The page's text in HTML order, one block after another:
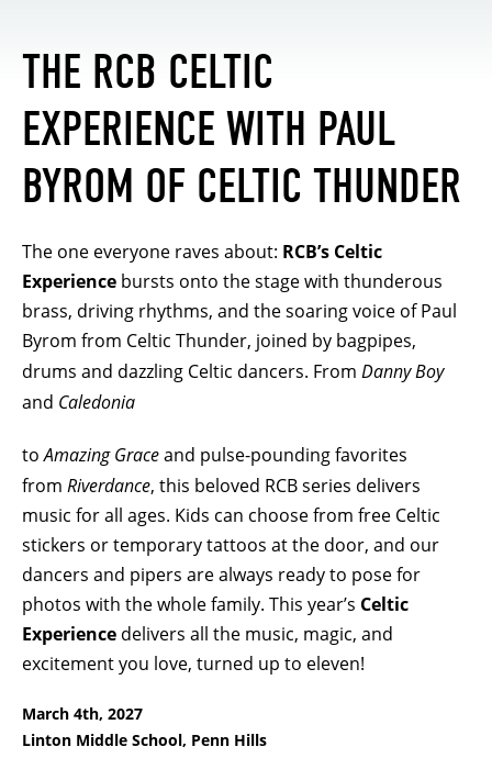
THE RCB CELTIC
EXPERIENCE WITH PAUL
BYROM OF CELTIC THUNDER
The one everyone raves about: RCB’s Celtic
Experience bursts onto the stage with thunderous
brass, driving rhythms, and the soaring voice of Paul
Byrom from Celtic Thunder, joined by bagpipes,
drums and dazzling Celtic dancers. From Danny Boy
and Caledonia
toAmazing Graceand pulse-pounding favorites
from Riverdance, this beloved RCB series delivers
music for all ages. Kids can choose from free Celtic
stickers or temporary tattoos at the door, and our
dancers and pipers are always ready to pose for
photos with the whole family. This year’s Celtic
Experience delivers all the music, magic, and
excitement you love, turned up to eleven!
March 4th, 2027
Linton Middle School, Penn Hills